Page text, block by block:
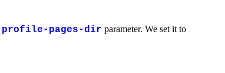
profile-pages-dir parameter. We set it to